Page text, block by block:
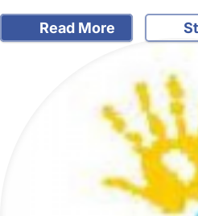
Read More